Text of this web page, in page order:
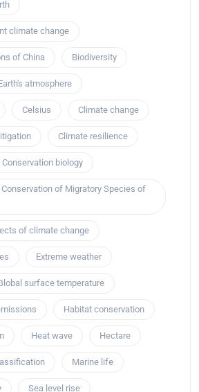
climate change
of China Biodiversity
atmosphere
Celsius Climate change
Climate resilience
Conservation biology
of Migratory Species of
of climate change
Extreme weather
surface temperature
Habitat conservation
Heat wave Hectare
Marine life
Sea level rise